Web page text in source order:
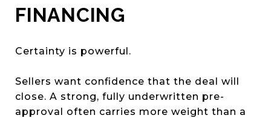
FINANCING
Certainty is powerful.
Sellers want confidence that the deal will
close. A strong, fully underwritten pre-
approval often carries more weight than a